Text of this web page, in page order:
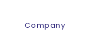
Company